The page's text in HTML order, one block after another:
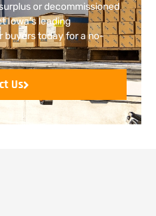
or decommissioned
Iowa’s leading
buyers today for a no-
Us